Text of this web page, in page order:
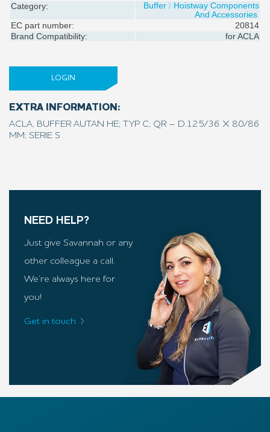
Category: Buffer
Hoistway Components
And Accessories
EC part number:
20814
Brand Compatibility:
forACLA
LOGIN
EXTRA INFORMATION:
ACLA, BUFFER AUTAN HE; TYP C; QR – D.125/36 X 80/86
MM; SERIE S
NEED HELP?
Just give Savannah or any
other colleague a call.
We’re always here for
you!
Get in touch